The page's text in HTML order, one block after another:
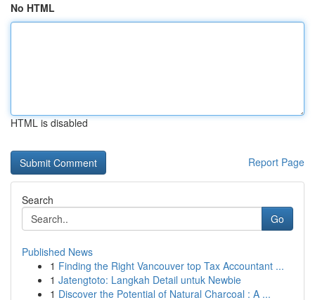
No HTML
HTML is disabled
Report Page
Search
Go
Published News
1 Finding the Right Vancouver top Tax Accountant ...
1 Jatengtoto: Langkah Detail untuk Newbie
1 Discover the Potential of Natural Charcoal : A ...